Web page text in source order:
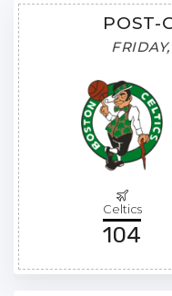
POST-
Celtics
104